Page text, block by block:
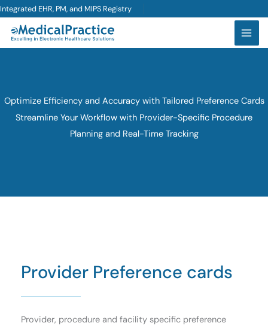
Skip
content
Integrated EHR, PM, and MIPS Registry
Optimize Efficiency and Accuracy with Tailored Preference Cards
Streamline Your Workflow with Provider-Specific Procedure
Planning and Real-Time Tracking
Provider Preference cards
Provider, procedure and facility specific preference